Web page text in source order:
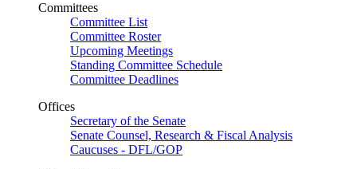
Committees
Committee List
Committee Roster
Upcoming Meetings
Standing Committee Schedule
Committee Deadlines
Offices
Secretary of the Senate
Senate Counsel, Research & Fiscal Analysis
Caucuses - DFL/GOP